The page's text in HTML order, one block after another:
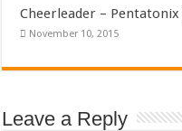
Cheerleader –
November 10, 2015
Leave a Reply